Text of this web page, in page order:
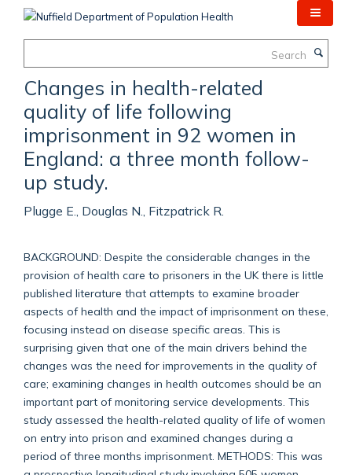
Changes in health-related
quality of life following
imprisonment in 92 women in
England: a three month follow-
up study.
Plugge E., Douglas N., Fitzpatrick R.
BACKGROUND: Despite the considerable changes in the
provision of health care to prisoners in the UK there is little
published literature that attempts to examine broader
aspects of health and the impact of imprisonment on these,
focusing instead on disease specific areas. This is
surprising given that one of the main drivers behind the
changes was the need for improvements in the quality of
care; examining changes in health outcomes should be an
important part of monitoring service developments. This
study assessed the health-related quality of life of women
on entry into prison and examined changes during a
period of three months imprisonment. METHODS: This was